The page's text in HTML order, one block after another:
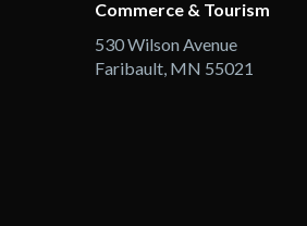
Commerce & Tourism
530 Wilson Avenue
Faribault, MN 55021